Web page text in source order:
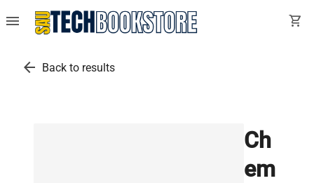
menu shopping_cart
arrow_back Back to results
Ch
em